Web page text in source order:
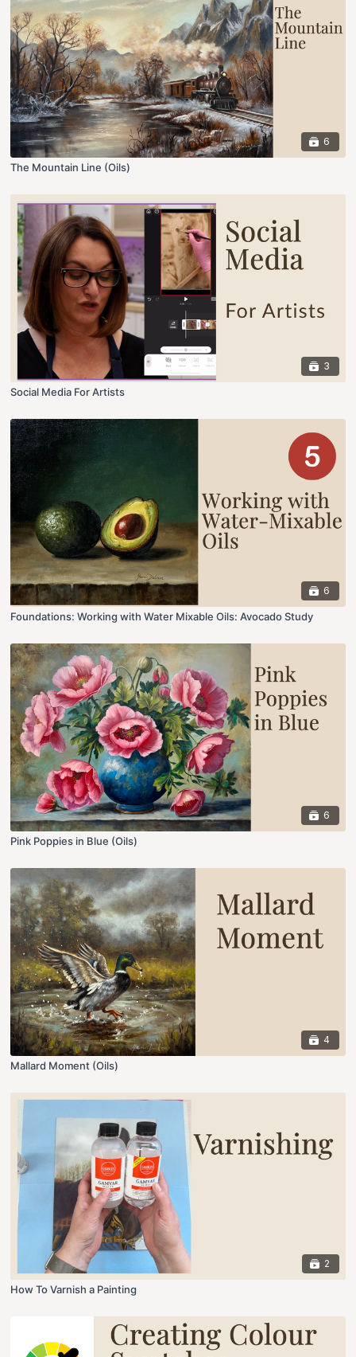
6
The Mountain Line (Oils)
3
Social Media For Artists
6
Foundations: Working with Water Mixable Oils: Avocado Study
6
Pink Poppies in Blue (Oils)
4
Mallard Moment (Oils)
2
How To Varnish a Painting